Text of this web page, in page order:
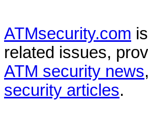
ATMsecurity.com
related issues,
ATM security news
security articles.